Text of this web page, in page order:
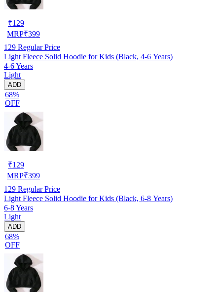
₹129
MRP₹399
129 Regular Price
Light Fleece Solid Hoodie for Kids (Black, 4-6 Years)
4-6 Years
Light
ADD
68%
OFF
₹129
MRP₹399
129 Regular Price
Light Fleece Solid Hoodie for Kids (Black, 6-8 Years)
6-8 Years
Light
ADD
68%
OFF